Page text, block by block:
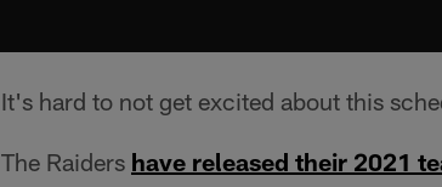
It's hard to not get excited about this
The Raiders have released their 2021